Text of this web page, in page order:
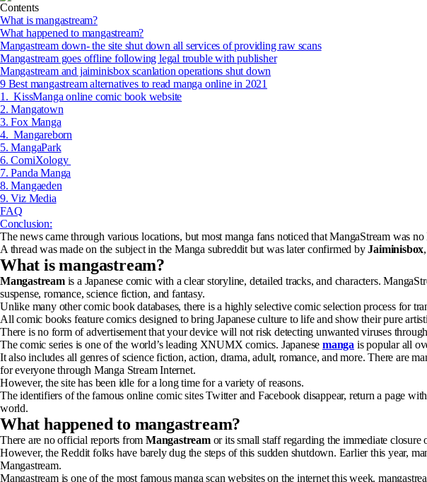
Contents
What is mangastream?
What happened to mangastream?
Mangastream down- the site shut down all services of providing raw scans
Mangastream goes offline following legal trouble with publisher
Mangastream and jaiminisbox scanlation operations shut down
9 Best mangastream alternatives to read manga online in 2021
1. KissManga online comic book website
2. Mangatown
3. Fox Manga
4. Mangareborn
5. MangaPark
6. ComiXology
7. Panda Manga
8. Mangaeden
9. Viz Media
FAQ
Conclusion:
The news came through various locations, but most manga fans noticed that MangaStream was no
A thread was made on the subject in the Manga subreddit but was later confirmed byJaiminisbox
What is mangastream?
Mangastreamis a Japanese comic with a clear storyline, detailed tracks, and characters.
suspense, romance, science fiction, and fantasy.
Unlike many other comic book databases, there is a highly selective comic selection process for
All comic books feature comics designed to bring Japanese culture to life and show their pure
There is no form of advertisement that your device will not risk detecting unwanted viruses
The comic series is one of the world’s leading XNUMX comics. Japanese manga is popular all
It also includes all genres of science fiction, action, drama, adult, romance, and more. There are
for everyone through Manga Stream Internet.
However, the site has been idle for a long time for a variety of reasons.
The identifiers of the famous online comic sites Twitter and Facebook disappear, return a page
world.
What happened to mangastream?
There are no official reports from Mangastreamor its small staff regarding the immediate closure
However, the Reddit folks have barely dug the steps of this sudden shutdown. Earlier this year,
Mangastream.
Mangastream is one of the most famous manga scan websites on the internet this week.